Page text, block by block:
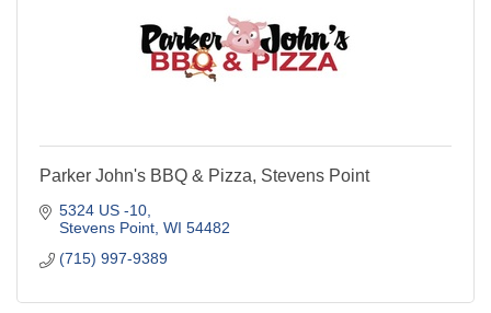
Parker John's BBQ & Pizza, Stevens Point
5324 US -10
Stevens Point WI 54482
(715) 997-9389